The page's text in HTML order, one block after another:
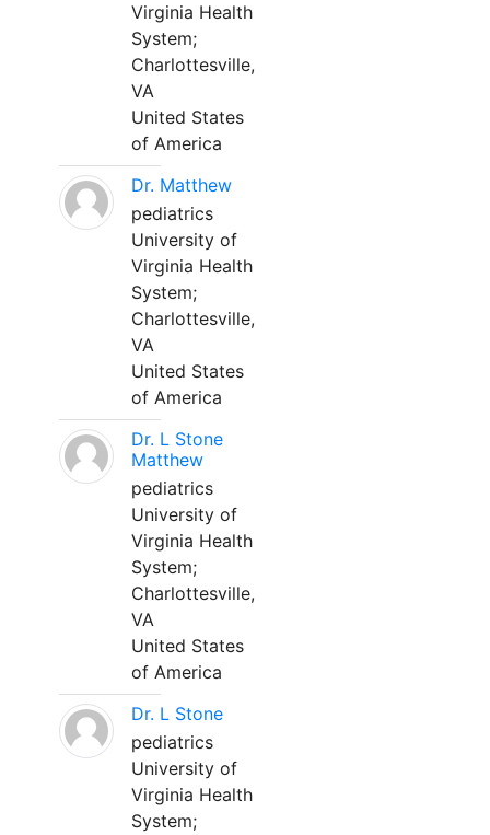
Virginia Health
System;
Charlottesville,
VA
United States
of America
Dr. Matthew
pediatrics
University of
Virginia Health
System;
Charlottesville,
VA
United States
of America
Dr. L Stone
Matthew
pediatrics
University of
Virginia Health
System;
Charlottesville,
VA
United States
of America
Dr. L Stone
pediatrics
University of
Virginia Health
System;